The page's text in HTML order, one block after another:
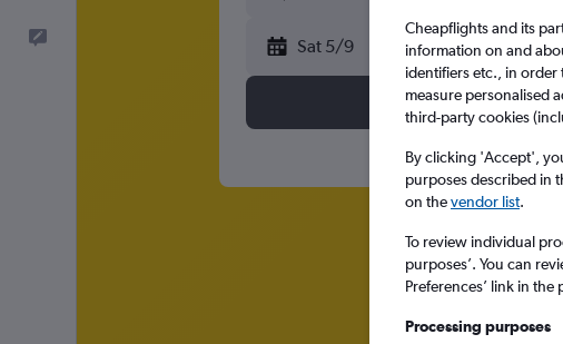
Sat 5/9
Cheapflights and its
information on and
identifiers etc., in
measure personalised
third-party cookies
By clicking 'Accept',
purposes described in
on thevendor list.
To review individual
purposes’. You can
Preferences’ link in
Processing purposes